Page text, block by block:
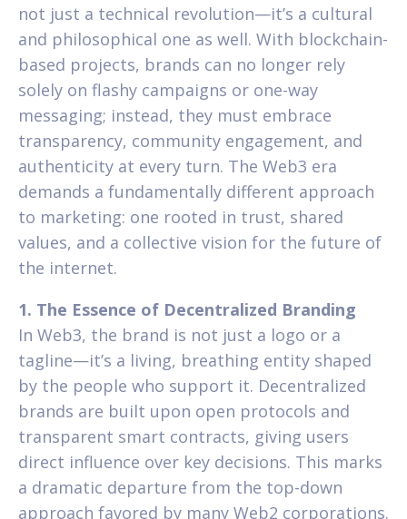
not just a technical revolution—it’s a cultural
and philosophical one as well. With blockchain-
based projects, brands can no longer rely
solely on flashy campaigns or one-way
messaging; instead, they must embrace
transparency, community engagement, and
authenticity at every turn. The Web3 era
demands a fundamentally different approach
to marketing: one rooted in trust, shared
values, and a collective vision for the future of
the internet.
1. The Essence of Decentralized Branding
In Web3, the brand is not just a logo or a
tagline—it’s a living, breathing entity shaped
by the people who support it. Decentralized
brands are built upon open protocols and
transparent smart contracts, giving users
direct influence over key decisions. This marks
a dramatic departure from the top-down
approach favored by many Web2 corporations.